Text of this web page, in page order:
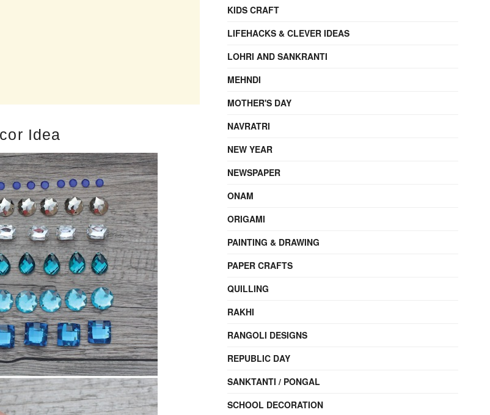
Idea
KIDS CRAFT
LIFEHACKS & CLEVER IDEAS
LOHRI AND SANKRANTI
MEHNDI
MOTHER'S DAY
NAVRATRI
NEW YEAR
NEWSPAPER
ONAM
ORIGAMI
PAINTING & DRAWING
PAPER CRAFTS
QUILLING
RAKHI
RANGOLI DESIGNS
REPUBLIC DAY
SANKTANTI / PONGAL
SCHOOL DECORATION